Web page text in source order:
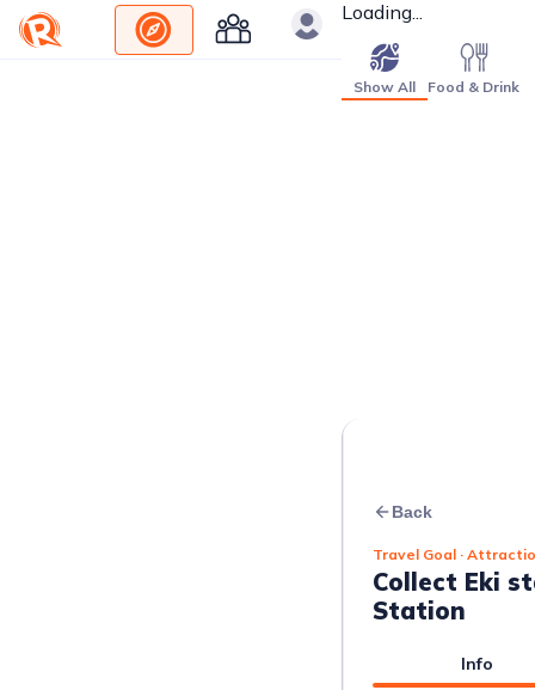
Loading...
Show All Food & Drink
Back
Travel Goal ·
Collect Eki
Station
Info